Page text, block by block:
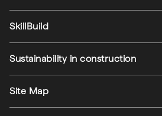
SkillBuild
Sustainability in construction
Site Map